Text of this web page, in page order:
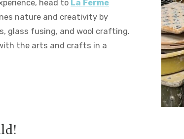
head to La Ferme
nature and creativity by
glass fusing, and wool crafting.
the arts and crafts in a